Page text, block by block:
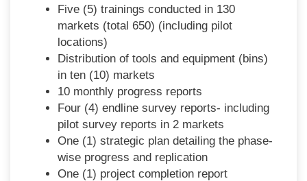
Five (5) trainings conducted in 130
markets (total 650) (including pilot
locations)
Distribution of tools and equipment (bins)
in ten (10) markets
10 monthly progress reports
Four (4) endline survey reports- including
pilot survey reports in 2 markets
One (1) strategic plan detailing the phase-
wise progress and replication
One (1) project completion report